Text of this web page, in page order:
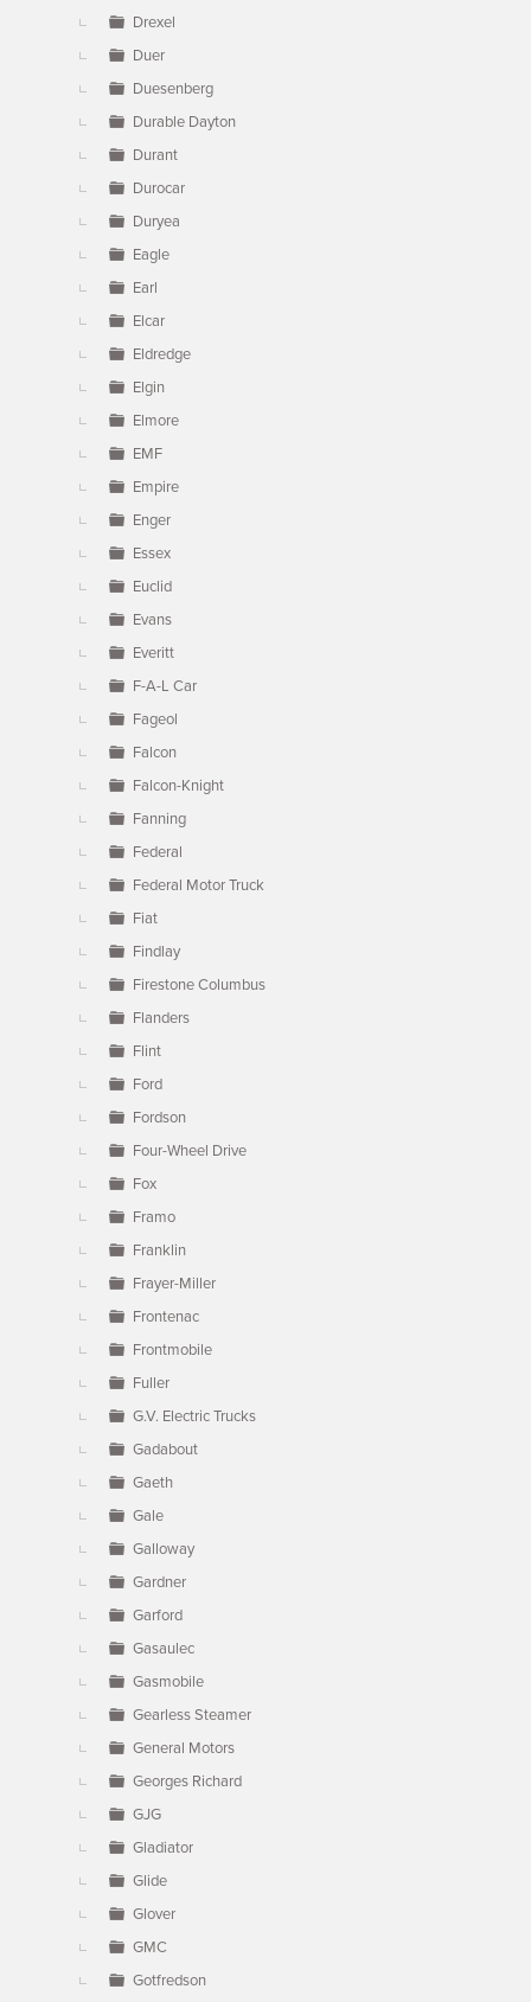
Drexel
Duer
Duesenberg
Durable Dayton
Durant
Durocar
Duryea
Eagle
Earl
Elcar
Eldredge
Elgin
Elmore
EMF
Empire
Enger
Essex
Euclid
Evans
Everitt
F-A-L Car
Fageol
Falcon
Falcon-Knight
Fanning
Federal
Federal Motor Truck
Fiat
Findlay
Firestone Columbus
Flanders
Flint
Ford
Fordson
Four-Wheel Drive
Fox
Framo
Franklin
Frayer-Miller
Frontenac
Frontmobile
Fuller
G.V. Electric Trucks
Gadabout
Gaeth
Gale
Galloway
Gardner
Garford
Gasaulec
Gasmobile
Gearless Steamer
General Motors
Georges Richard
GJG
Gladiator
Glide
Glover
GMC
Gotfredson